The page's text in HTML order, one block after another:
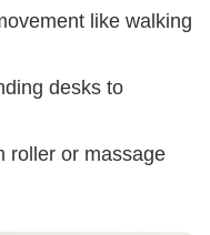
like walking
desks to
roller or massage